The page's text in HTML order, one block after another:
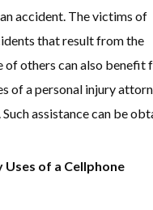
accident. The victims of
that result from the
of others can also benefit
of a personal injury
Such assistance can be
Uses of a Cellphone